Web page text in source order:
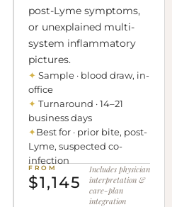
post-Lyme symptoms,
or unexplained multi-
system inflammatory
pictures.
✦ Sample · blood draw, in-
office
✦ Turnaround · 14–21
business days
✦Best for · prior bite, post-
Lyme, suspected co-
infection
FROM
$1,145
Includes physician
interpretation &
care-plan
integration